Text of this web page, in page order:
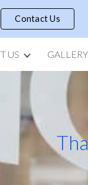
Skip to
Contact Us
US GALLERY